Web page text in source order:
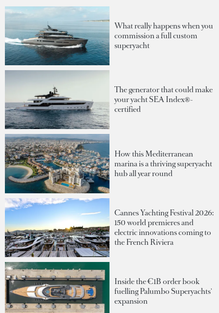
What really happens when you
commission a full custom
superyacht
The generator that could make
your yacht SEA Index®-
certified
How this Mediterranean
marina is a thriving superyacht
hub all year round
Cannes Yachting Festival 2026:
150 world premieres and
electric innovations coming to
the French Riviera
Inside the €1B order book
fuelling Palumbo Superyachts'
expansion